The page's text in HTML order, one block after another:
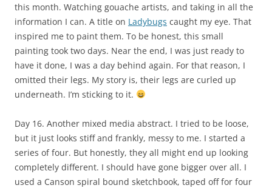
this month. Watching gouache artists, and taking in all the
information I can. A title on Ladybugs caught my eye. That
inspired me to paint them. To be honest, this small
painting took two days. Near the end, I was just ready to
have it done, I was a day behind again. For that reason, I
omitted their legs. My story is, their legs are curled up
underneath. I’m sticking to it.
Day 16. Another mixed media abstract. I tried to be loose,
but it just looks stiff and frankly, messy to me. I started a
series of four. But honestly, they all might end up looking
completely different. I should have gone bigger over all. I
used a Canson spiral bound sketchbook, taped off for four